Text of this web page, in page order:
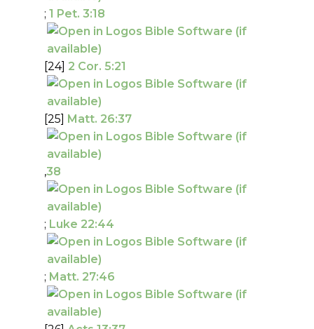
; 1 Pet. 3:18
[24] 2 Cor. 5:21
[25] Matt. 26:37
,38
; Luke 22:44
; Matt. 27:46